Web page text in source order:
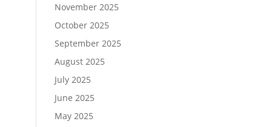
November 2025
October 2025
September 2025
August 2025
July 2025
June 2025
May 2025